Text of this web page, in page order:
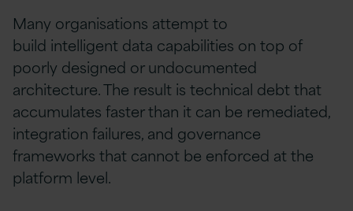
Many organisations attemptto
build intelligent data capabilities on top of
poorly designed or undocumented
architecture. The result is technical debt that
accumulates faster than it can be remediated,
integration failures, and governance
frameworks that cannot be enforced at the
platform level.